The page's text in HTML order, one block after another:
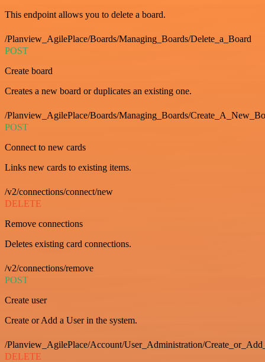
This endpoint allows you to delete a board.
/Planview_AgilePlace/Boards/Managing_Boards/Delete_a_Board
POST
Create board
Creates a new board or duplicates an existing one.
/Planview_AgilePlace/Boards/Managing_Boards/
POST
Connect to new cards
Links new cards to existing items.
/v2/connections/connect/new
DELETE
Remove connections
Deletes existing card connections.
/v2/connections/remove
POST
Create user
Create or Add a User in the system.
/Planview_AgilePlace/Account/User_Administration/
DELETE